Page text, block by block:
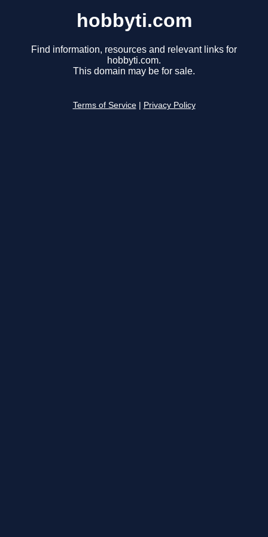
hobbyti.com
Find information, resources and relevant links for
hobbyti.com.
This domain may be for sale.
Terms of Service Privacy Policy